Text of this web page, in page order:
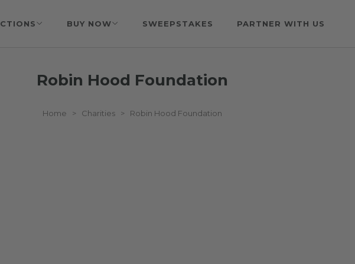
BUY NOW SWEEPSTAKES PARTNER WITH US
Robin Hood Foundation
Home > Charities > Robin Hood Foundation